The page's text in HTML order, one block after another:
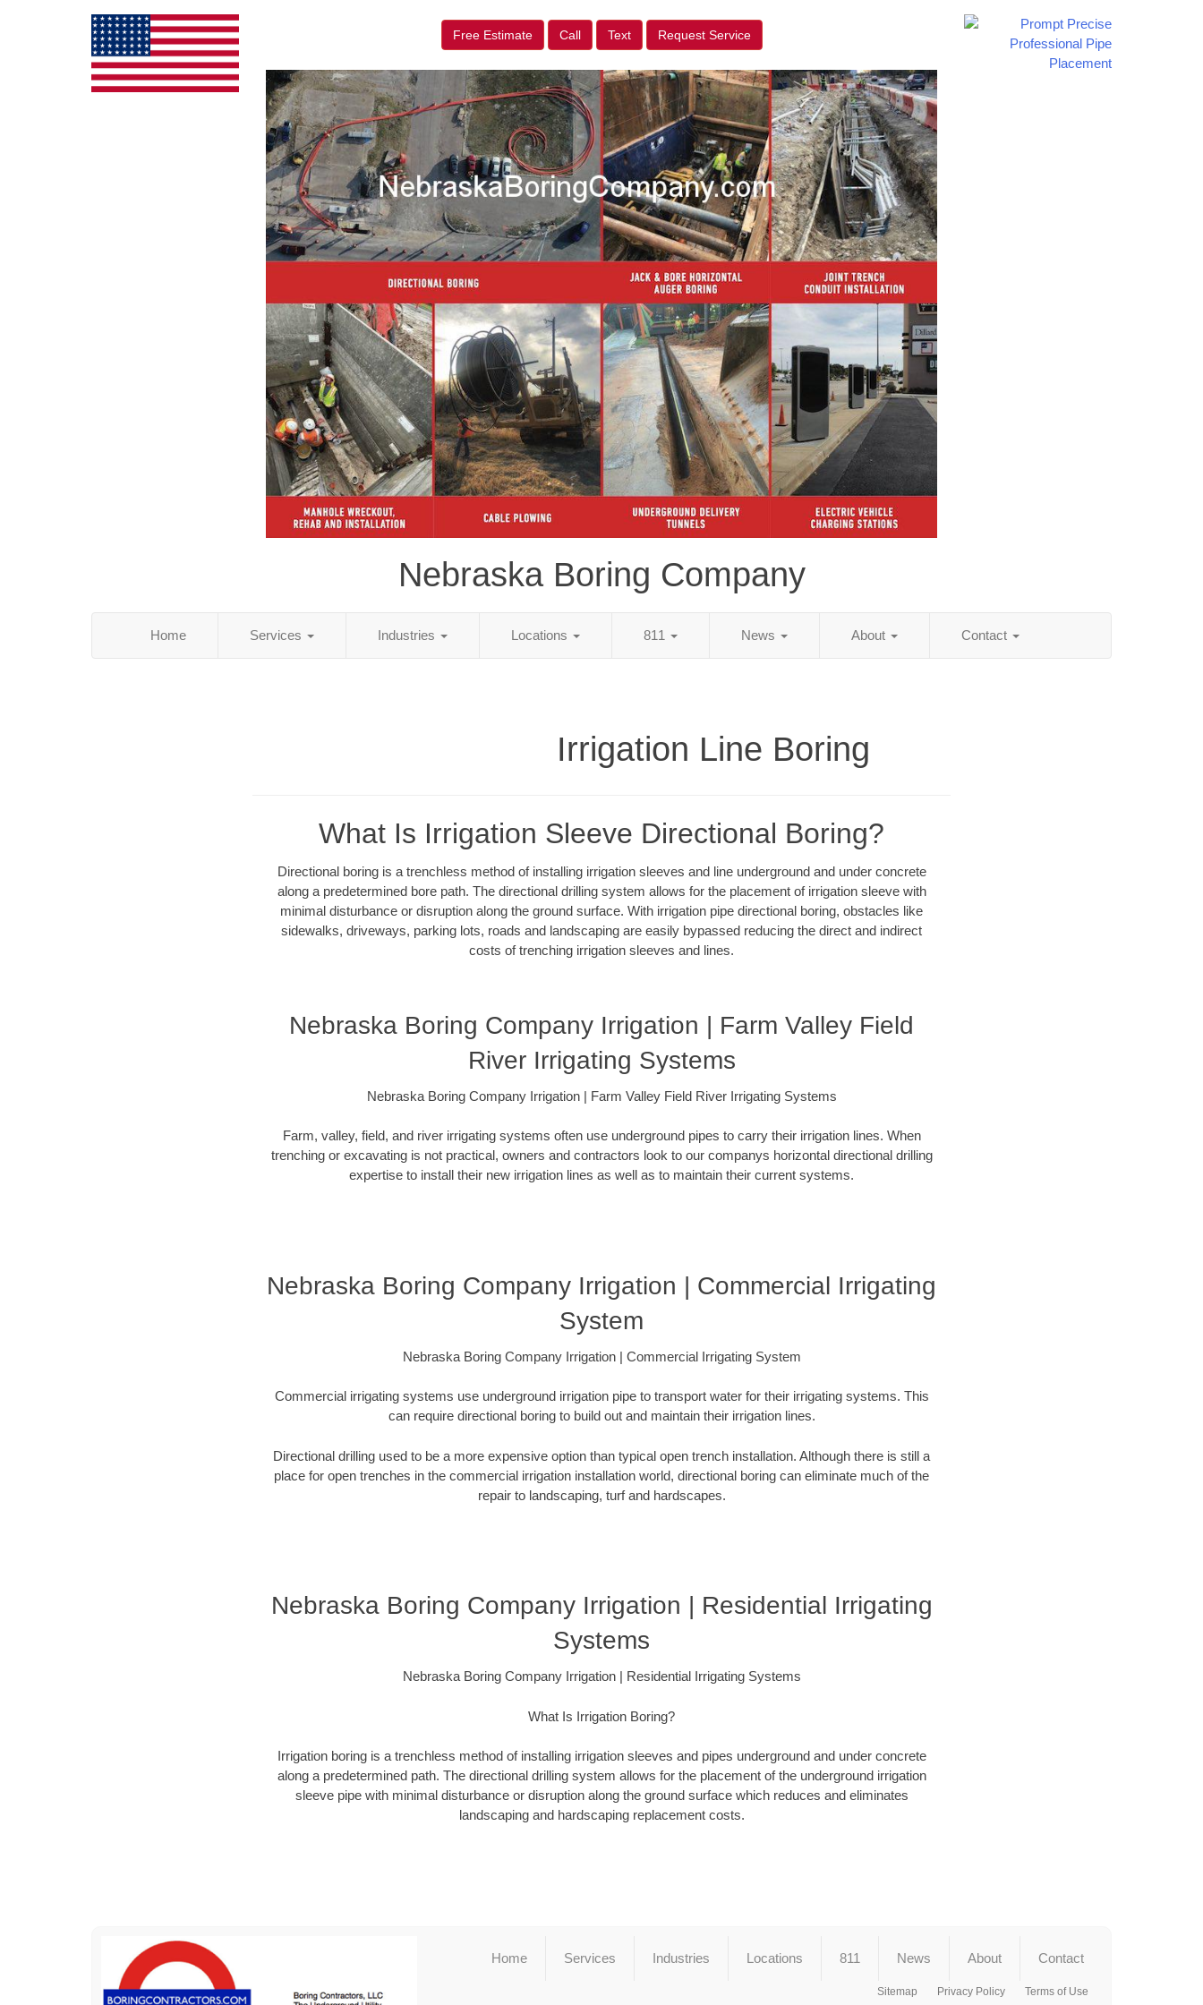
Free Estimate Call Text Request Service
Nebraska Boring Company
Home Services Industries Locations 811 News About Contact
Irrigation Line Boring
What Is Irrigation Sleeve Directional Boring?
Directional boring is a trenchless method of installing irrigation sleeves and line underground and under concrete
along a predetermined bore path. The directional drilling system allows for the placement of irrigation sleeve with
minimal disturbance or disruption along the ground surface. With irrigation pipe directional boring, obstacles like
sidewalks, driveways, parking lots, roads and landscaping are easily bypassed reducing the direct and indirect
costs of trenching irrigation sleeves and lines.
Nebraska Boring Company Irrigation | Farm Valley Field
River Irrigating Systems
Nebraska Boring Company Irrigation | Farm Valley Field River Irrigating Systems
Farm, valley, field, and river irrigating systems often use underground pipes to carry their irrigation lines. When
trenching or excavating is not practical, owners and contractors look to our companys horizontal directional drilling
expertise to install their new irrigation lines as well as to maintain their current systems.
Nebraska Boring Company Irrigation | Commercial Irrigating
System
Nebraska Boring Company Irrigation | Commercial Irrigating System
Commercial irrigating systems use underground irrigation pipe to transport water for their irrigating systems. This
can require directional boring to build out and maintain their irrigation lines.
Directional drilling used to be a more expensive option than typical open trench installation. Although there is still a
place for open trenches in the commercial irrigation installation world, directional boring can eliminate much of the
repair to landscaping, turf and hardscapes.
Nebraska Boring Company Irrigation | Residential Irrigating
Systems
Nebraska Boring Company Irrigation | Residential Irrigating Systems
What Is Irrigation Boring?
Irrigation boring is a trenchless method of installing irrigation sleeves and pipes underground and under concrete
along a predetermined path. The directional drilling system allows for the placement of the underground irrigation
sleeve pipe with minimal disturbance or disruption along the ground surface which reduces and eliminates
landscaping and hardscaping replacement costs.
Home Services Industries Locations 811 News About Contact
Sitemap Privacy Policy Terms of Use